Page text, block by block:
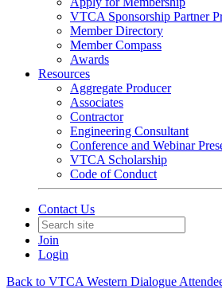
VTCA Sponsorship Partner
Member Directory
Member Compass
Awards
Resources
Aggregate Producer
Associates
Contractor
Engineering Consultant
Conference and Webinar
VTCA Scholarship
Code of Conduct
Contact Us
Join
Login
Back to VTCA Western Dialogue